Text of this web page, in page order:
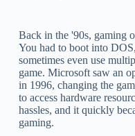
Back in the '90s, gaming
You had to boot into
sometimes even use
game. Microsoft saw an
in 1996, changing the
to access hardware
hassles, and it quickly
gaming.